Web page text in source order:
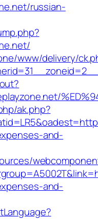
russian-
www/delivery/
ak.php?
and-
and-